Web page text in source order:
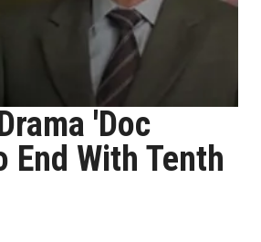
'Doc
End With Tenth